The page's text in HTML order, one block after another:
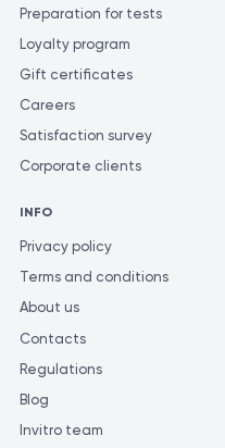
Preparation for tests
Loyalty program
Gift certificates
Careers
Satisfaction survey
Corporate clients
INFO
Privacy policy
Terms and conditions
About us
Contacts
Regulations
Blog
Invitro team